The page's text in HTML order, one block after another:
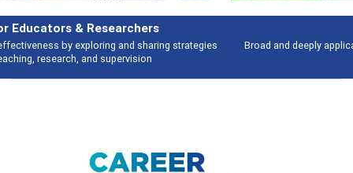
Features
Broad and deeply applicable career development topics - what people are
talking about